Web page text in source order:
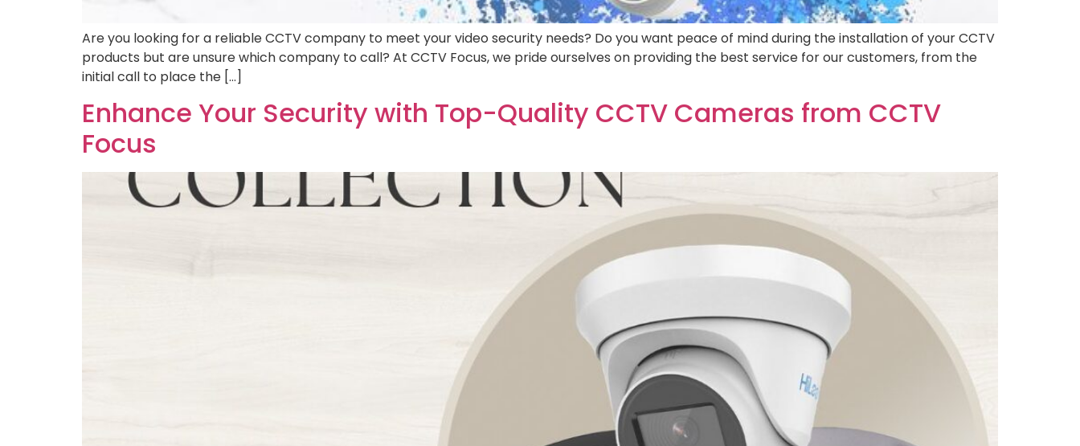
Are you looking for a reliable CCTV company to meet your video security needs? Do you want peace of mind during the installation of your CCTV
products but are unsure which company to call? At CCTV Focus, we pride ourselves on providing the best service for our customers, from the
initial call to place the […]
Enhance Your Security with Top-Quality CCTV Cameras from CCTV
Focus